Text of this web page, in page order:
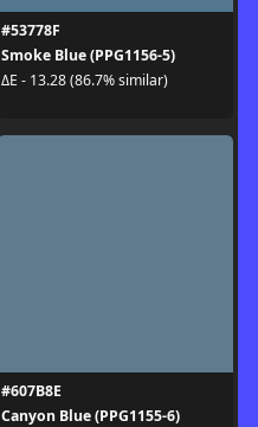
#53778F
Smoke Blue (PPG1156-5)
ΔE - 13.28 (86.7% similar)
#607B8E
Canyon Blue (PPG1155-6)